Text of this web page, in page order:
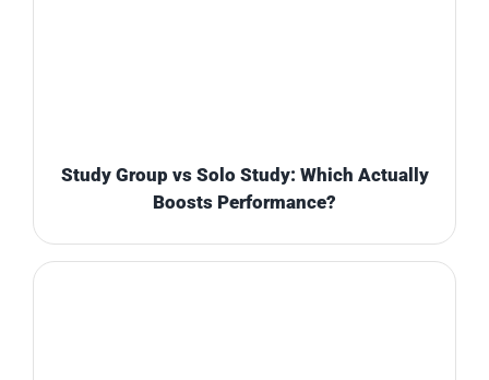
Study Group vs Solo Study: Which Actually
Boosts Performance?